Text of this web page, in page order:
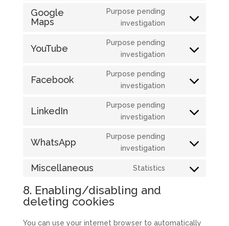
service
Google
Maps
Purpose pending
investigation
Consent
service
YouTube
Purpose pending
investigation
Consent
service
Facebook
Purpose pending
investigation
Consent
service
LinkedIn
Purpose pending
investigation
Consent
service
WhatsApp
Purpose pending
investigation
Consent
service
Miscellaneous Statistics
Consent
8. Enabling/disabling and
deleting cookies
You can use your internet browser to automatically